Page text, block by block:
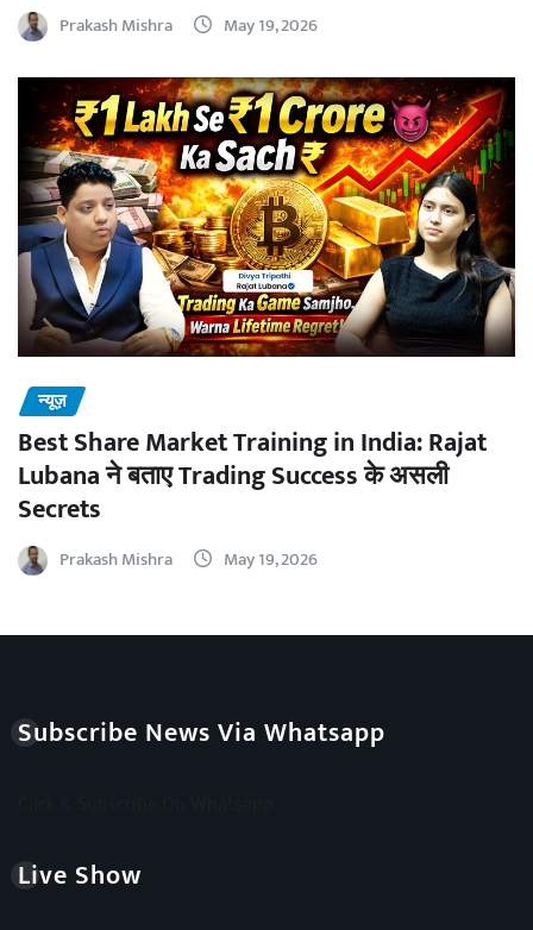
Prakash Mishra May 19, 2026
न्यूज़
Best Share Market Training in India: Rajat
Lubana ने बताए Trading Success के असली
Secrets
Prakash Mishra May 19, 2026
Subscribe News Via Whatsapp
Live Show